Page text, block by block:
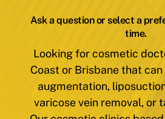
Ask a question or select a
time.
Looking for cosmetic
Coast or Brisbane that
augmentation,
varicose vein removal, or